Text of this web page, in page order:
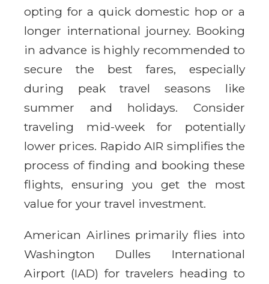
opting for a quick domestic hop or a
longer international journey. Booking
in advance is highly recommended to
secure the best fares, especially
during peak travel seasons like
summer and holidays. Consider
traveling mid-week for potentially
lower prices. Rapido AIR simplifies the
process of finding and booking these
flights, ensuring you get the most
value for your travel investment.
American Airlines primarily flies into
Washington Dulles International
Airport (IAD) for travelers heading to